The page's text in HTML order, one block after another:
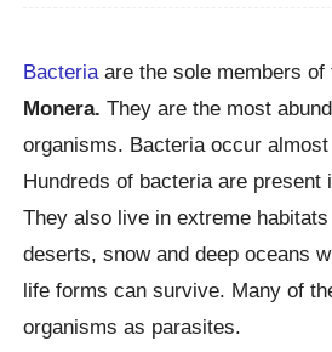
Bacteriaare the sole members of
Monera. They are the most
organisms. Bacteria occur
Hundreds of bacteria are present
They also live in extreme
deserts, snow and deep oceans
life forms can survive. Many of
organisms as parasites.